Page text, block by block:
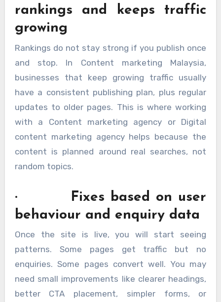
rankings and keeps traffic
growing
Rankings do not stay strong if you publish once
and stop. In Content marketing Malaysia,
businesses that keep growing traffic usually
have a consistent publishing plan, plus regular
updates to older pages. This is where working
with a Content marketing agency or Digital
content marketing agency helps because the
content is planned around real searches, not
random topics.
· Fixes based on user
behaviour and enquiry data
Once the site is live, you will start seeing
patterns. Some pages get traffic but no
enquiries. Some pages convert well. You may
need small improvements like clearer headings,
better CTA placement, simpler forms, or